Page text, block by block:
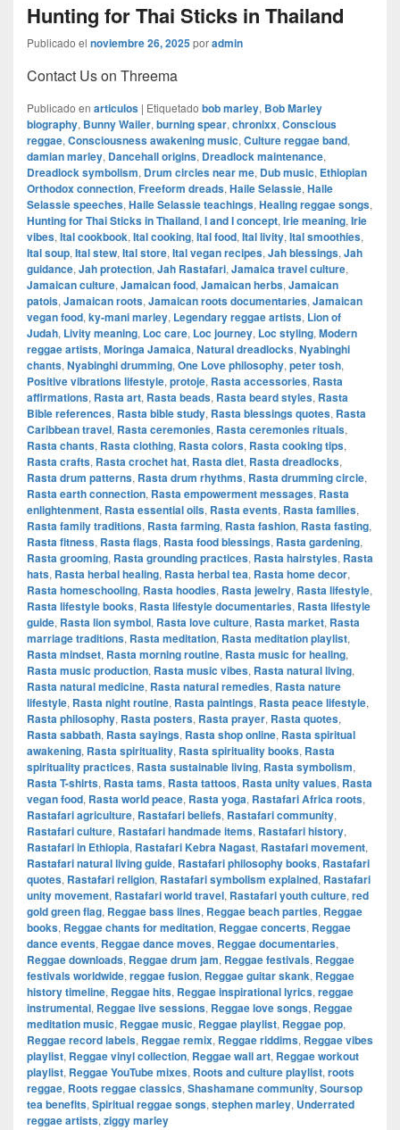
Hunting for Thai Sticks in Thailand
Publicado el noviembre 26, 2025poradmin
Contact Us on Threema
Publicado en articulos | Etiquetado bob marley, Bob Marley
biography, Bunny Wailer, burning spear, chronixx, Conscious
reggae, Consciousness awakening music, Culture reggae band,
damian marley, Dancehall origins, Dreadlock maintenance,
Dreadlock symbolism, Drum circles near me, Dub music, Ethiopian
Orthodox connection, Freeform dreads, Haile Selassie, Haile
Selassie speeches, Haile Selassie teachings, Healing reggae songs,
Hunting for Thai Sticks in Thailand, I and I concept, Irie meaning, Irie
vibes, Ital cookbook, Ital cooking, Ital food, Ital livity, Ital smoothies,
Ital soup, Ital stew, Ital store, Ital vegan recipes, Jah blessings, Jah
guidance, Jah protection, Jah Rastafari, Jamaica travel culture,
Jamaican culture, Jamaican food, Jamaican herbs, Jamaican
patois, Jamaican roots, Jamaican roots documentaries, Jamaican
vegan food, ky-mani marley, Legendary reggae artists, Lion of
Judah, Livity meaning, Loc care, Loc journey, Loc styling, Modern
reggae artists, Moringa Jamaica, Natural dreadlocks, Nyabinghi
chants, Nyabinghi drumming, One Love philosophy, peter tosh,
Positive vibrations lifestyle, protoje, Rasta accessories, Rasta
affirmations, Rasta art, Rasta beads, Rasta beard styles, Rasta
Bible references, Rasta bible study, Rasta blessings quotes, Rasta
Caribbean travel, Rasta ceremonies, Rasta ceremonies rituals,
Rasta chants, Rasta clothing, Rasta colors, Rasta cooking tips,
Rasta crafts, Rasta crochet hat, Rasta diet, Rasta dreadlocks,
Rasta drum patterns, Rasta drum rhythms, Rasta drumming circle,
Rasta earth connection, Rasta empowerment messages, Rasta
enlightenment, Rasta essential oils, Rasta events, Rasta families,
Rasta family traditions, Rasta farming, Rasta fashion, Rasta fasting,
Rasta fitness, Rasta flags, Rasta food blessings, Rasta gardening,
Rasta grooming, Rasta grounding practices, Rasta hairstyles, Rasta
hats, Rasta herbal healing, Rasta herbal tea, Rasta home decor,
Rasta homeschooling, Rasta hoodies, Rasta jewelry, Rasta lifestyle,
Rasta lifestyle books, Rasta lifestyle documentaries, Rasta lifestyle
guide, Rasta lion symbol, Rasta love culture, Rasta market, Rasta
marriage traditions, Rasta meditation, Rasta meditation playlist,
Rasta mindset, Rasta morning routine, Rasta music for healing,
Rasta music production, Rasta music vibes, Rasta natural living,
Rasta natural medicine, Rasta natural remedies, Rasta nature
lifestyle, Rasta night routine, Rasta paintings, Rasta peace lifestyle,
Rasta philosophy, Rasta posters, Rasta prayer, Rasta quotes,
Rasta sabbath, Rasta sayings, Rasta shop online, Rasta spiritual
awakening, Rasta spirituality, Rasta spirituality books, Rasta
spirituality practices, Rasta sustainable living, Rasta symbolism,
Rasta T-shirts, Rasta tams, Rasta tattoos, Rasta unity values, Rasta
vegan food, Rasta world peace, Rasta yoga, Rastafari Africa roots,
Rastafari agriculture, Rastafari beliefs, Rastafari community,
Rastafari culture, Rastafari handmade items, Rastafari history,
Rastafari in Ethiopia, Rastafari Kebra Nagast, Rastafari movement,
Rastafari natural living guide, Rastafari philosophy books, Rastafari
quotes, Rastafari religion, Rastafari symbolism explained, Rastafari
unity movement, Rastafari world travel, Rastafari youth culture, red
gold green flag, Reggae bass lines, Reggae beach parties, Reggae
books, Reggae chants for meditation, Reggae concerts, Reggae
dance events, Reggae dance moves, Reggae documentaries,
Reggae downloads, Reggae drum jam, Reggae festivals, Reggae
festivals worldwide, reggae fusion, Reggae guitar skank, Reggae
history timeline, Reggae hits, Reggae inspirational lyrics, reggae
instrumental, Reggae live sessions, Reggae love songs, Reggae
meditation music, Reggae music, Reggae playlist, Reggae pop,
Reggae record labels, Reggae remix, Reggae riddims, Reggae vibes
playlist, Reggae vinyl collection, Reggae wall art, Reggae workout
playlist, Reggae YouTube mixes, Roots and culture playlist, roots
reggae, Roots reggae classics, Shashamane community, Soursop
tea benefits, Spiritual reggae songs, stephen marley, Underrated
reggae artists, ziggy marley